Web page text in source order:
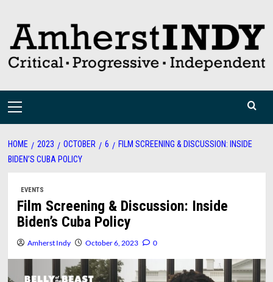
content
Primary
HOME 2023 OCTOBER 6
FILM SCREENING & DISCUSSION: INSIDE
BIDEN’S CUBA POLICY
EVENTS
Film Screening & Discussion: Inside
Biden’s Cuba Policy
Amherst Indy October 6, 2023 0